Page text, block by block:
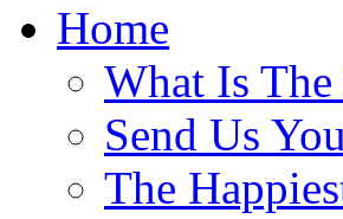
Home
What Is
Send Us
The